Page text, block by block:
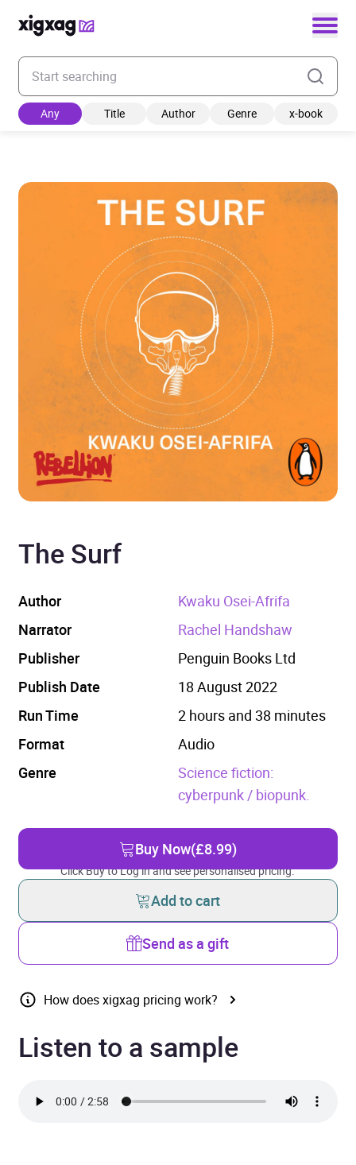
Enter your search keyword
Any Title Author Genre x-book
The Surf
Author
Kwaku Osei-Afrifa
Narrator
Rachel Handshaw
Publisher
Penguin Books Ltd
Publish Date
18 August 2022
Run Time
2 hours and 38 minutes
Format
Audio
Genre
Science fiction:
cyberpunk / biopunk.
Buy Now(£8.99)
Click Buy to Log in and see personalised pricing.
Add to cart
Send as a gift
How does xigxag pricing work?
Listen to a sample